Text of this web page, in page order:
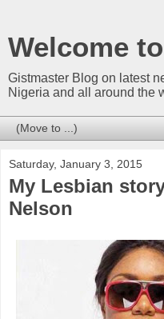
Welcome
Gistmaster Blog on latest
Nigeria and all around the
Saturday, January 3, 2015
My Lesbian
Nelson